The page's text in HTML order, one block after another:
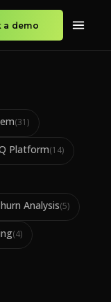
a demo
(31)
Platform(14)
Analysis(5)
(4)